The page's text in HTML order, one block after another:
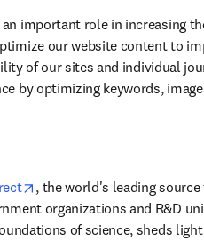
an important role in increasing
our website content to
by optimizing keywords,
opens in new tab/window
, the world's leading
organizations and R&D
of science, sheds